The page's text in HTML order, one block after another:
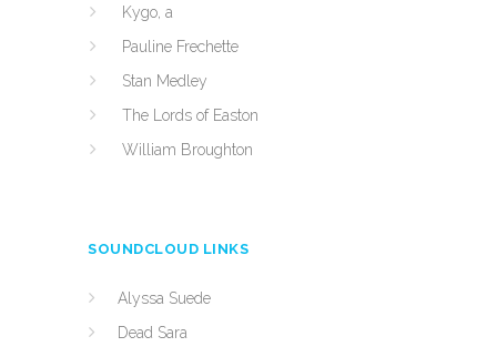
Kygo, a
Pauline Frechette
Stan Medley
The Lords of Easton
William Broughton
SOUNDCLOUD LINKS
Alyssa Suede
Dead Sara